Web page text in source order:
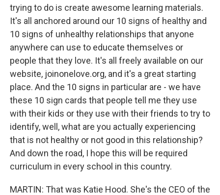
trying to do is create awesome learning materials.
It's all anchored around our 10 signs of healthy and
10 signs of unhealthy relationships that anyone
anywhere can use to educate themselves or
people that they love. It's all freely available on our
website, joinonelove.org, and it's a great starting
place. And the 10 signs in particular are - we have
these 10 sign cards that people tell me they use
with their kids or they use with their friends to try to
identify, well, what are you actually experiencing
that is not healthy or not good in this relationship?
And down the road, I hope this will be required
curriculum in every school in this country.
MARTIN: That was Katie Hood. She's the CEO of the